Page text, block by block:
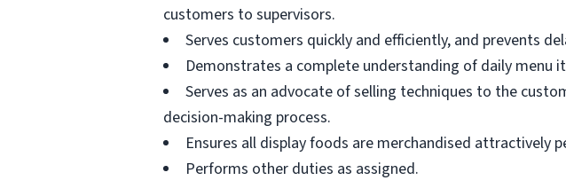
customers to supervisors.
Serves customers quickly and efficiently, and prevents
Demonstrates a complete understanding of daily menu
Serves as an advocate of selling techniques to the
decision-making process.
Ensures all display foods are merchandised attractively
Performs other duties as assigned.